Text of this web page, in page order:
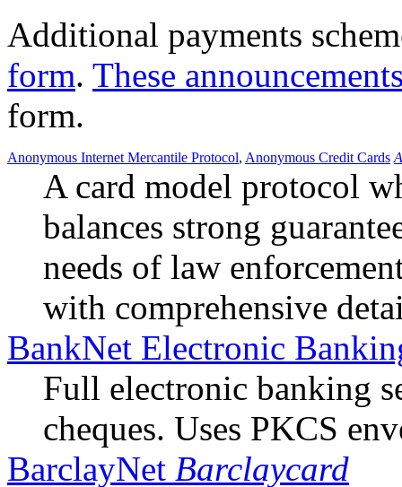
Additional payments
form. These
form.
Anonymous Internet Mercantile Protocol, Anonymous Credit Cards
A card model protocol
balances strong
needs of law
with comprehensive
BankNet Electronic
Full electronic banking
cheques. Uses PKCS
BarclayNet Barclaycard